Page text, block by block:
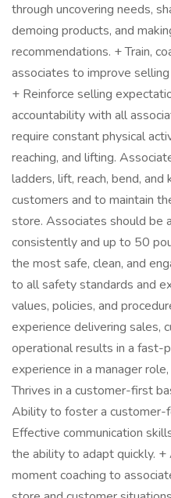
through uncovering needs,
demoing products, and
recommendations. + Train,
associates to improve
+ Reinforce selling
accountability with all
require constant physical
reaching, and lifting.
ladders, lift, reach, bend,
customers and to maintain
store. Associates should be
consistently and up to 50
the most safe, clean, and
to all safety standards and
values, policies, and
experience delivering sales,
operational results in a fast-
experience in a manager
Thrives in a customer-first
Ability to foster a customer-
Effective communication
the ability to adapt quickly.
moment coaching to